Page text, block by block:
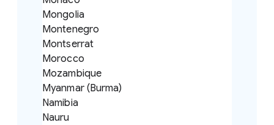
Mongolia
Montenegro
Montserrat
Morocco
Mozambique
Myanmar (Burma)
Namibia
Nauru